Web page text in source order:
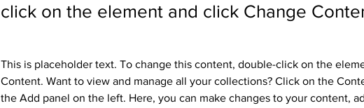
click on the element and click Change
This is placeholder text. To change this content, double-click on the
Content. Want to view and manage all your collections? Click on the
the Add panel on the left. Here, you can make changes to your content,